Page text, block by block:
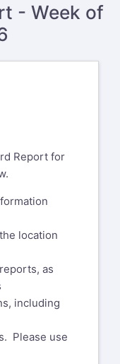
- Week of
Report for
location
as
including
Please use